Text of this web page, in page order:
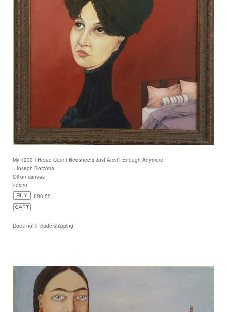
My 1200 THread Count Bedsheets Just Aren't Enough Anymore
- Joseph Borzotta
Oil on canvas
20x20
600.00
Does not include shipping